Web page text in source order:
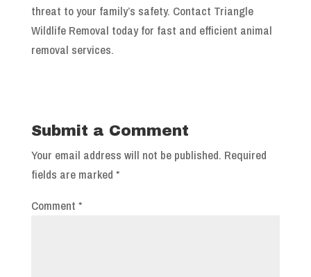
threat to your family’s safety. Contact Triangle
Wildlife Removal today for fast and efficient animal
removal services.
Submit a Comment
Your email address will not be published. Required
fields are marked *
Comment *